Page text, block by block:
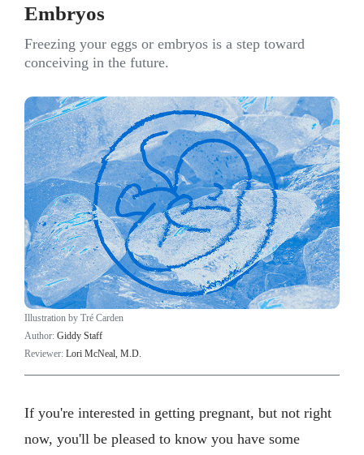
Embryos
Freezing your eggs or embryos is a step toward
conceiving in the future.
Illustration by Tré Carden
Author: Giddy Staff
Reviewer: Lori McNeal, M.D.
If you're interested in getting pregnant, but not right
now, you'll be pleased to know you have some